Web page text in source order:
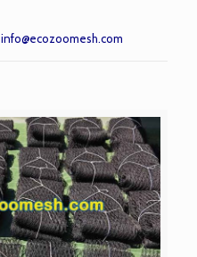
info@ecozoomesh.com